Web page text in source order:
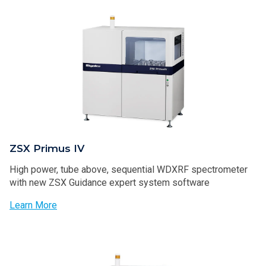
ZSX Primus IV
High power, tube above, sequential WDXRF spectrometer
with new ZSX Guidance expert system software
Learn More